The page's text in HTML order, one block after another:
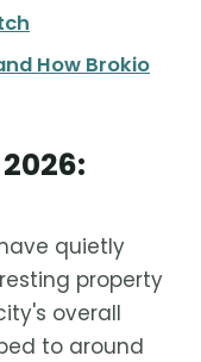
How Brokio
quietly
property
overall
to around